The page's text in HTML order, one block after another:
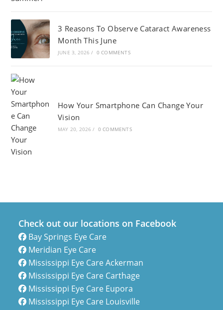
3 Reasons To Observe Cataract Awareness
Month This June
JUNE 3, 2026 / 0 COMMENTS
How Your Smartphone Can Change Your
Vision
MAY 20, 2026 / 0 COMMENTS
Check out our locations on Facebook
Bay Springs Eye Care
Meridian Eye Care
Mississippi Eye Care Ackerman
Mississippi Eye Care Carthage
Mississippi Eye Care Eupora
Mississippi Eye Care Louisville